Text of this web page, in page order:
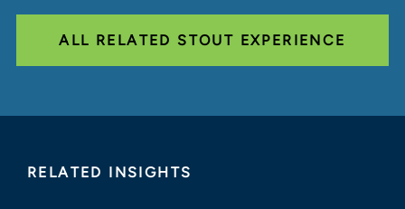
ALL RELATED STOUT EXPERIENCE
RELATED INSIGHTS